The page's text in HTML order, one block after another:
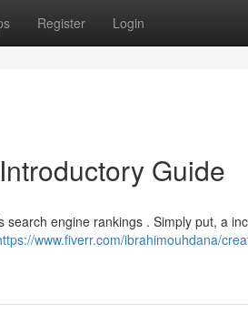
Register Login
Guide
engine rankings . Simply put, a
www.fiverr.com/ibrahimouhdana/